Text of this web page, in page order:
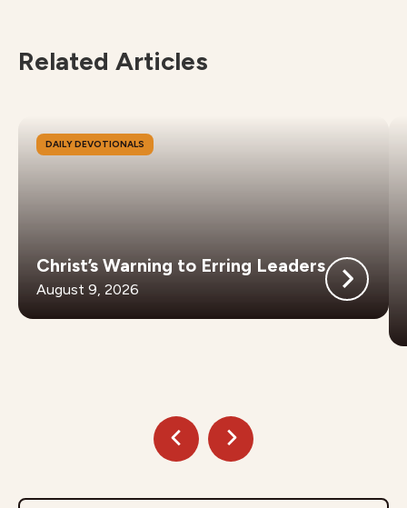
Related Articles
DAILY DEVOTIONALS
Christ’s Warning to Erring Leaders
August 9, 2026